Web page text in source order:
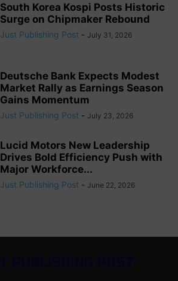
South Korea Kospi Posts Historic
Surge on Chipmaker Rebound
Just Publishing Post - July 31, 2026
Deutsche Bank Expects Modest
Market Rally as Earnings Season
Gains Momentum
Just Publishing Post - July 23, 2026
Lucid Motors New Leadership
Drives Bold Efficiency Push with
Major Workforce...
Just Publishing Post - June 22, 2026